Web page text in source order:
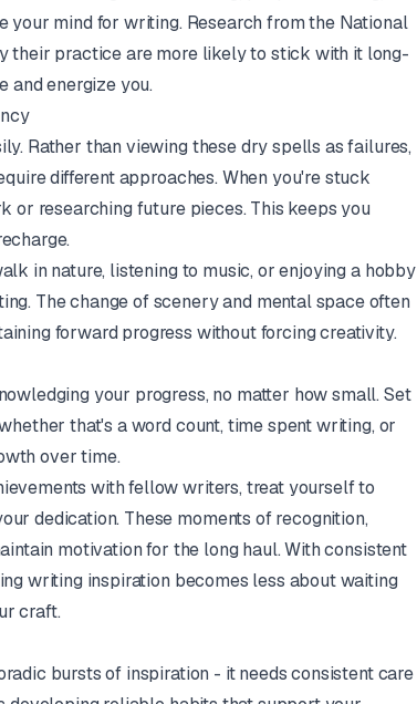
mind for writing. Research from the National
their practice are more likely to stick with it long-
and energize you.
Rather than viewing these dry spells as failures,
different approaches. When you're stuck
or researching future pieces. This keeps you
in nature, listening to music, or enjoying a hobby
The change of scenery and mental space often
forward progress without forcing creativity.
your progress, no matter how small. Set
that's a word count, time spent writing, or
over time.
with fellow writers, treat yourself to
dedication. These moments of recognition,
motivation for the long haul. With consistent
writing inspiration becomes less about waiting
craft.
bursts of inspiration - it needs consistent care